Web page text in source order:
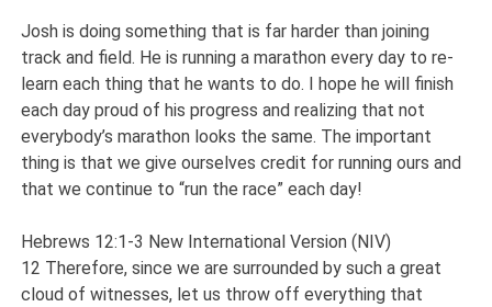
Josh is doing something that is far harder than joining
track and field. He is running a marathon every day to re-
learn each thing that he wants to do. I hope he will finish
each day proud of his progress and realizing that not
everybody’s marathon looks the same. The important
thing is that we give ourselves credit for running ours and
that we continue to “run the race” each day!
Hebrews 12:1-3 New International Version (NIV)
12 Therefore, since we are surrounded by such a great
cloud of witnesses, let us throw off everything that